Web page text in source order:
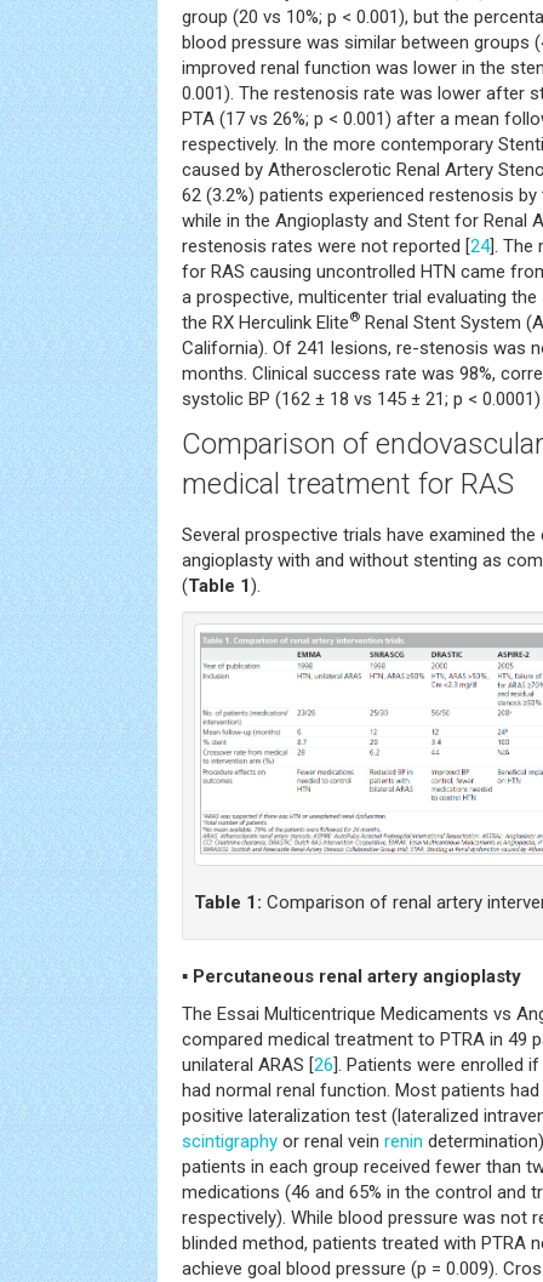
group (20 vs 10%; p < 0.001), but the
blood pressure was similar between groups
improved renal function was lower in the
0.001). The restenosis rate was lower after
PTA (17 vs 26%; p < 0.001) after a mean
respectively. In the more contemporary
caused by Atherosclerotic Renal Artery
62 (3.2%) patients experienced restenosis
while in the Angioplasty and Stent for Renal
restenosis rates were not reported [24]. The
for RAS causing uncontrolled HTN came
a prospective, multicenter trial evaluating
the RX Herculink Elite® Renal Stent System
California). Of 241 lesions, re-stenosis was
months. Clinical success rate was 98%,
systolic BP (162 ± 18 vs 145 ± 21; p <
Comparison of
medical treatment for RAS
Several prospective trials have examined
angioplasty with and without stenting as
(Table 1).
Table 1: Comparison of renal artery
▪ Percutaneous renal artery angioplasty
The Essai Multicentrique Medicaments vs
compared medical treatment to PTRA in 49
unilateral ARAS [26 ]. Patients were enrolled
had normal renal function. Most patients
positive lateralization test (lateralized
scintigraphy or renal vein renin
patients in each group received fewer than
medications (46 and 65% in the control and
respectively). While blood pressure was not
blinded method, patients treated with PTRA
achieve goal blood pressure (p = 0.009).